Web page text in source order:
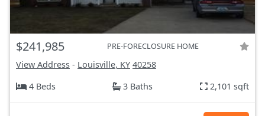
$241,985 PRE-FORECLOSURE HOME
View Address - Louisville, KY 40258
4 Beds
3 Baths 2,101 sqft